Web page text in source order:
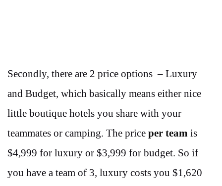
Secondly, there are 2 price options – Luxury
and Budget, which basically means either nice
little boutique hotels you share with your
teammates or camping. The price per team is
$4,999 for luxury or $3,999 for budget. So if
you have a team of 3, luxury costs you $1,620